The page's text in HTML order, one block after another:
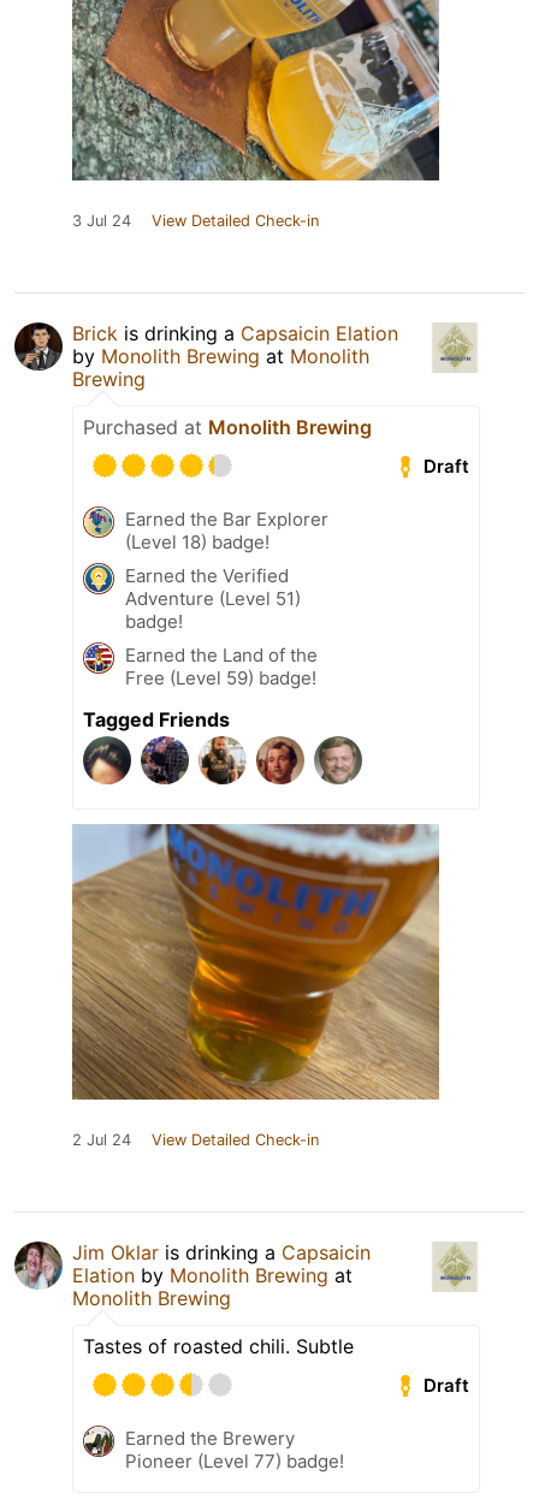
3 Jul 24 View Detailed Check-in
Brick is drinking a Capsaicin Elation
by Monolith Brewing at Monolith
Brewing
Purchased at Monolith Brewing
Draft
Earned the Bar Explorer
(Level 18) badge!
Earned the Verified
Adventure (Level 51)
badge!
Earned the Land of the
Free (Level 59) badge!
Tagged Friends
2 Jul 24 View Detailed Check-in
Jim Oklar is drinking a Capsaicin
Elation by Monolith Brewing at
Monolith Brewing
Tastes of roasted chili. Subtle
Draft
Earned the Brewery
Pioneer (Level 77) badge!